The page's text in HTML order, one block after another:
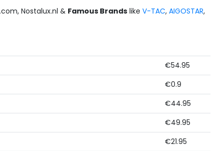
Nostalux.nl & Famous Brands like V-TAC, AIGOSTAR,
€54.95
€0.9
€44.95
€49.95
€21.95